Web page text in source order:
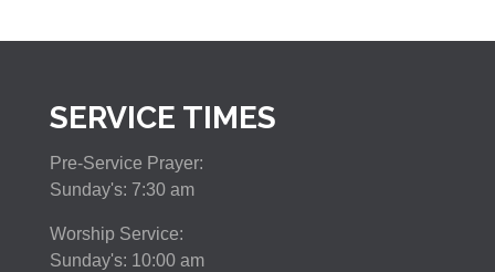
SERVICE TIMES
Pre-Service Prayer:
Sunday's: 7:30 am
Worship Service:
Sunday's: 10:00 am